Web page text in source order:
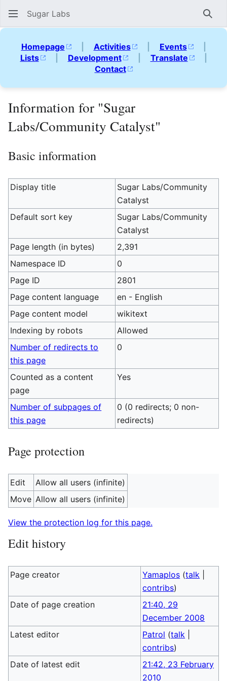
Sugar Labs
Homepage | Activities | Events
|
Lists
| Development | Translate
|
Contact
Information for "Sugar
Labs/Community Catalyst"
Basic information
Display title
Sugar Labs/Community
Catalyst
Default sort key
Sugar Labs/Community
Catalyst
Page length (in bytes)
2,391
Namespace ID
0
Page ID
2801
Page content language
en - English
Page content model
wikitext
Indexing by robots
Allowed
Number of redirects to
this page
0
Counted as a content
page
Yes
Number of subpages of
this page
0 (0 redirects; 0 non-
redirects)
Page protection
Edit
Allow all users (infinite)
Move Allow all users (infinite)
View the protection log for this page.
Edit history
Page creator Yamaplos (talk
contribs)
Date of page creation
21:40, 29
December 2008
Latest editor
Patrol (talk
contribs)
Date of latest edit
21:42, 23 February
2010